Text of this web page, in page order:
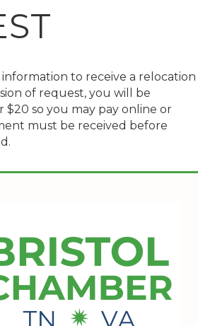
to receive a relocation
of request, you will be
$20 so you may pay online or
must be received before